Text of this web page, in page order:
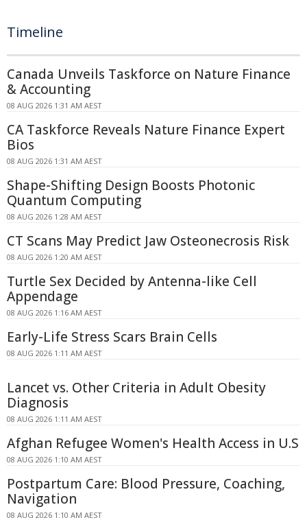
Timeline
Canada Unveils Taskforce on Nature Finance
& Accounting
08 AUG 2026 1:31 AM AEST
CA Taskforce Reveals Nature Finance Expert
Bios
08 AUG 2026 1:31 AM AEST
Shape-Shifting Design Boosts Photonic
Quantum Computing
08 AUG 2026 1:28 AM AEST
CT Scans May Predict Jaw Osteonecrosis Risk
08 AUG 2026 1:20 AM AEST
Turtle Sex Decided by Antenna-like Cell
Appendage
08 AUG 2026 1:16 AM AEST
Early-Life Stress Scars Brain Cells
08 AUG 2026 1:11 AM AEST
Lancet vs. Other Criteria in Adult Obesity
Diagnosis
08 AUG 2026 1:11 AM AEST
Afghan Refugee Women's Health Access in U.S
08 AUG 2026 1:10 AM AEST
Postpartum Care: Blood Pressure, Coaching,
Navigation
08 AUG 2026 1:10 AM AEST